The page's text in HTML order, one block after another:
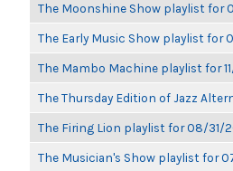
The Moonshine Show playlist for
The Early Music Show playlist for
The Mambo Machine playlist for
The Thursday Edition of Jazz
The Firing Lion playlist for 08/31/
The Musician's Show playlist for